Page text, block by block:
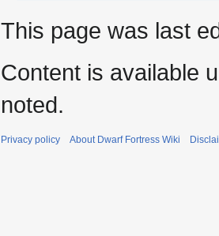
This page was last
Content is available
noted.
Privacy policy About Dwarf Fortress Wiki